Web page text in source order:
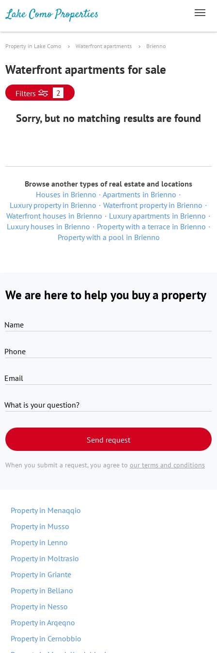
Property in Lake Como Waterfront apartments Brienno
Waterfront apartments for sale
Filters 2
Sorry, but no matching results are found
Browse another types of real estate and locations
Houses in Brienno
Apartments in Brienno
Luxury property in Brienno
Waterfront property in Brienno
Waterfront houses in Brienno
Luxury apartments in Brienno
Luxury houses in Brienno
Property with a terrace in Brienno
Property with a pool in Brienno
We are here to help you buy a property
Name
Phone
Email
What is your question?
Send request
When you submit a request, you agree to our terms and conditions
Property in Menaqqio
Property in Musso
Property in Lenno
Property in Moltrasio
Property in Griante
Property in Bellano
Property in Nesso
Property in Arqeqno
Property in Cernobbio